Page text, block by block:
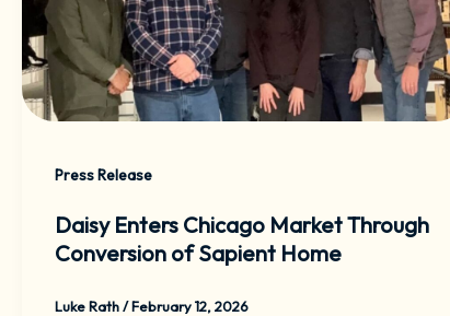
Press Release
Daisy Enters Chicago Market Through
Conversion of Sapient Home
Luke Rath/February 12, 2026